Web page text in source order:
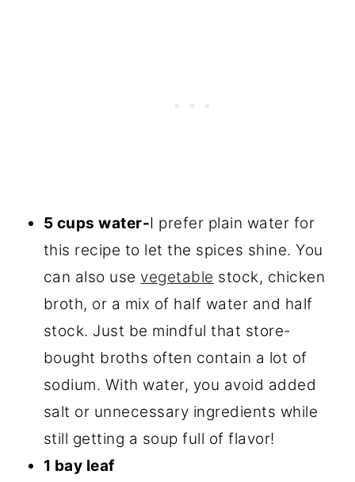
5 cups water-I prefer plain water for
this recipe to let the spices shine. You
can also use vegetable stock, chicken
broth, or a mix of half water and half
stock. Just be mindful that store-
bought broths often contain a lot of
sodium. With water, you avoid added
salt or unnecessary ingredients while
still getting a soup full of flavor!
1 bay leaf